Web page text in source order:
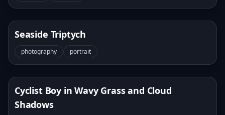
Seaside Triptych
photography portrait
Cyclist Boy in Wavy Grass and Cloud
Shadows